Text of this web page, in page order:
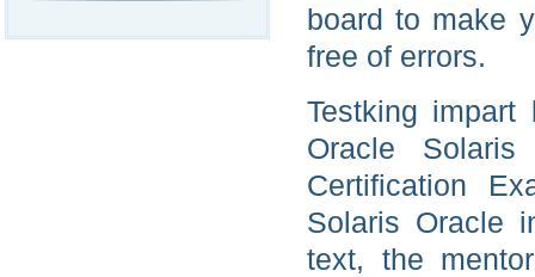
board to make
free of errors.
Testking impart
Oracle
Certification
Solaris Oracle
text, the